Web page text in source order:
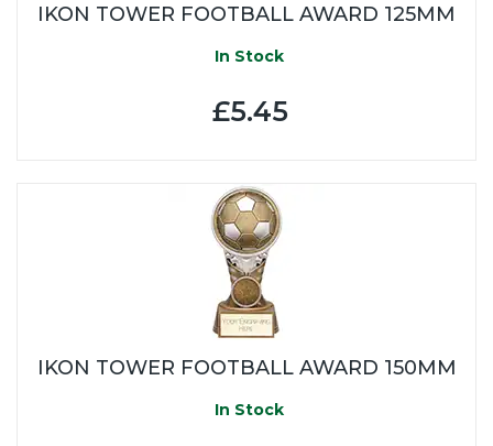
IKON TOWER FOOTBALL AWARD 125MM
In Stock
£5.45
IKON TOWER FOOTBALL AWARD 150MM
In Stock